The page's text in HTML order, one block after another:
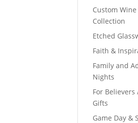
Custom
Collection
Etched
Faith &
Family and
Nights
For
Gifts
Game Day &